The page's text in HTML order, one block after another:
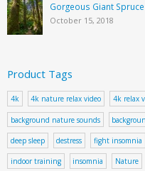
Gorgeous Giant
October 15, 2018
Product Tags
4k 4k nature relax video 4k relax
background nature sounds
deep sleep destress fight insomnia
indoor training insomnia Nature